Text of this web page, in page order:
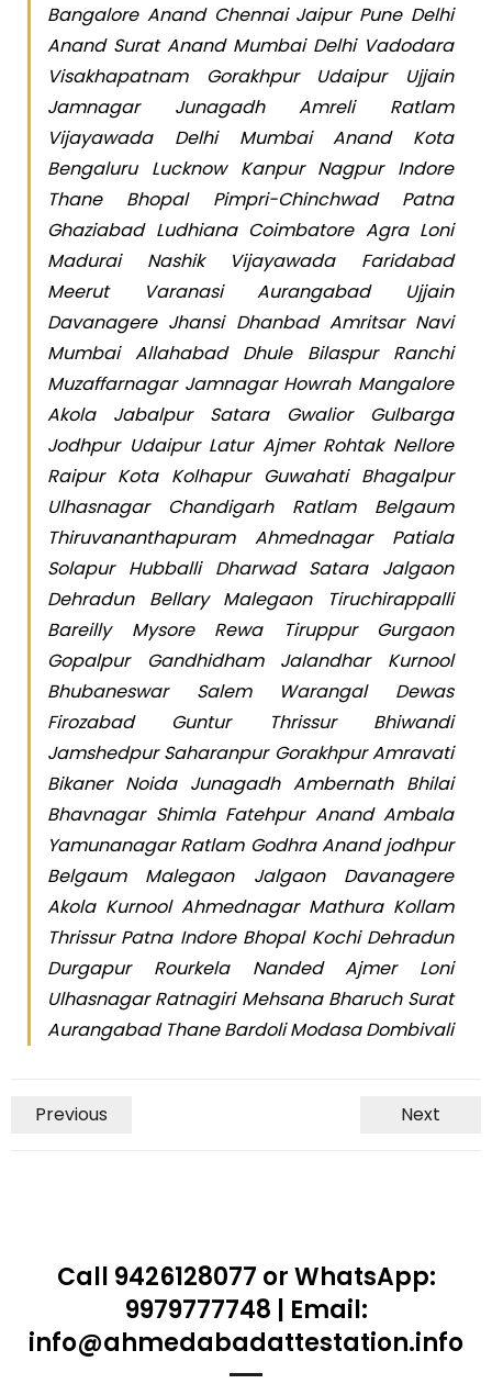
Bangalore Anand Chennai Jaipur Pune Delhi
Anand Surat Anand Mumbai Delhi Vadodara
Visakhapatnam Gorakhpur Udaipur Ujjain
Jamnagar Junagadh Amreli Ratlam
Vijayawada Delhi Mumbai Anand Kota
Bengaluru Lucknow Kanpur Nagpur Indore
Thane Bhopal Pimpri-Chinchwad Patna
Ghaziabad Ludhiana Coimbatore Agra Loni
Madurai Nashik Vijayawada Faridabad
Meerut Varanasi Aurangabad Ujjain
Davanagere Jhansi Dhanbad Amritsar Navi
Mumbai Allahabad Dhule Bilaspur Ranchi
Muzaffarnagar Jamnagar Howrah Mangalore
Akola Jabalpur Satara Gwalior Gulbarga
Jodhpur Udaipur Latur Ajmer Rohtak Nellore
Raipur Kota Kolhapur Guwahati Bhagalpur
Ulhasnagar Chandigarh Ratlam Belgaum
Thiruvananthapuram Ahmednagar Patiala
Solapur Hubballi Dharwad Satara Jalgaon
Dehradun Bellary Malegaon Tiruchirappalli
Bareilly Mysore Rewa Tiruppur Gurgaon
Gopalpur Gandhidham Jalandhar Kurnool
Bhubaneswar Salem Warangal Dewas
Firozabad Guntur Thrissur Bhiwandi
Jamshedpur Saharanpur Gorakhpur Amravati
Bikaner Noida Junagadh Ambernath Bhilai
Bhavnagar Shimla Fatehpur Anand Ambala
Yamunanagar Ratlam Godhra Anand jodhpur
Belgaum Malegaon Jalgaon Davanagere
Akola Kurnool Ahmednagar Mathura Kollam
Thrissur Patna Indore Bhopal Kochi Dehradun
Durgapur Rourkela Nanded Ajmer Loni
Ulhasnagar Ratnagiri Mehsana Bharuch Surat
Aurangabad Thane Bardoli Modasa Dombivali
Previous Next
Call 9426128077 or WhatsApp:
9979777748 | Email:
info@ahmedabadattestation.info